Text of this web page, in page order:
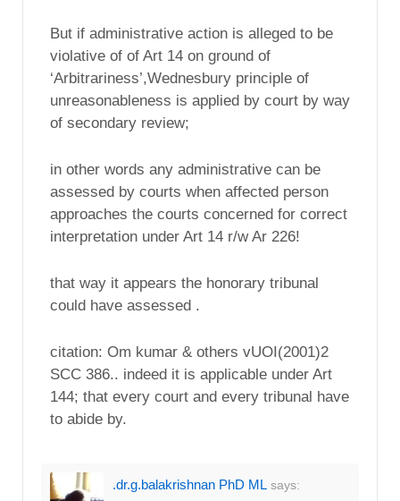
But if administrative action is alleged to be
violative of of Art 14 on ground of
‘Arbitrariness’,Wednesbury principle of
unreasonableness is applied by court by way
of secondary review;
in other words any administrative can be
assessed by courts when affected person
approaches the courts concerned for correct
interpretation under Art 14 r/w Ar 226!
that way it appears the honorary tribunal
could have assessed .
citation: Om kumar & others vUOI(2001)2
SCC 386.. indeed it is applicable under Art
144; that every court and every tribunal have
to abide by.
.dr.g.balakrishnan PhD ML says: